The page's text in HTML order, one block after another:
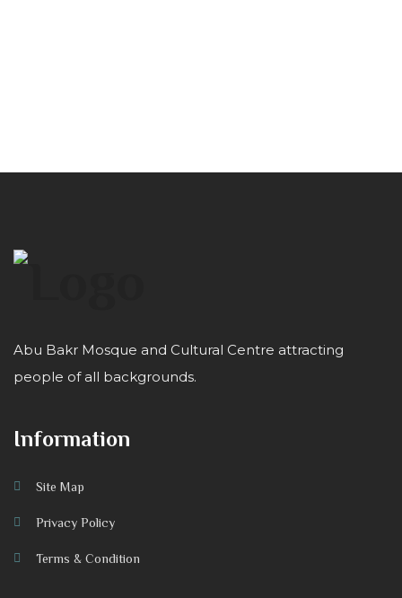
Abu Bakr Mosque and Cultural Centre attracting
people of all backgrounds.
Information
Site Map
Privacy Policy
Terms & Condition